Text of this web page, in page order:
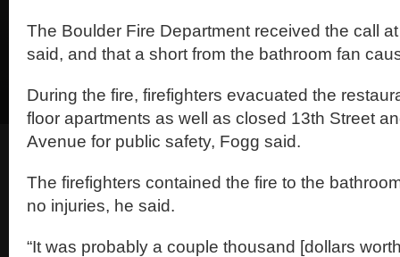
The Boulder Fire Department received the call
said, and that a short from the bathroom fan
During the fire, firefighters evacuated the
floor apartments as well as closed 13th Street
Avenue for public safety, Fogg said.
The firefighters contained the fire to the
no injuries, he said.
“It was probably a couple thousand [dollars